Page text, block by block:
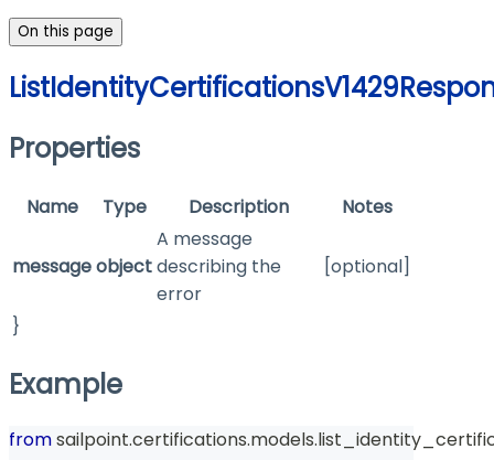
On this page
Properties
Name Type Description Notes
messageobject
A message
describing the
error
[optional]
}
Example
from sailpoint.certifications.models.